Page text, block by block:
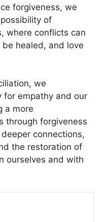
forgiveness, we
of
where conflicts can
healed, and love
we
for empathy and our
a more
through forgiveness
connections,
the restoration of
ourselves and with